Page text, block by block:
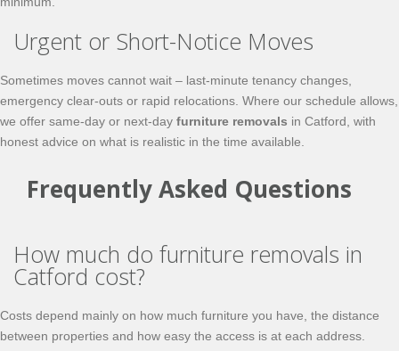
Urgent or Short-Notice Moves
Sometimes moves cannot wait – last-minute tenancy changes,
emergency clear-outs or rapid relocations. Where our schedule allows,
we offer same-day or next-day furniture removals in Catford, with
honest advice on what is realistic in the time available.
Frequently Asked Questions
How much do furniture removals in
Catford cost?
Costs depend mainly on how much furniture you have, the distance
between properties and how easy the access is at each address.